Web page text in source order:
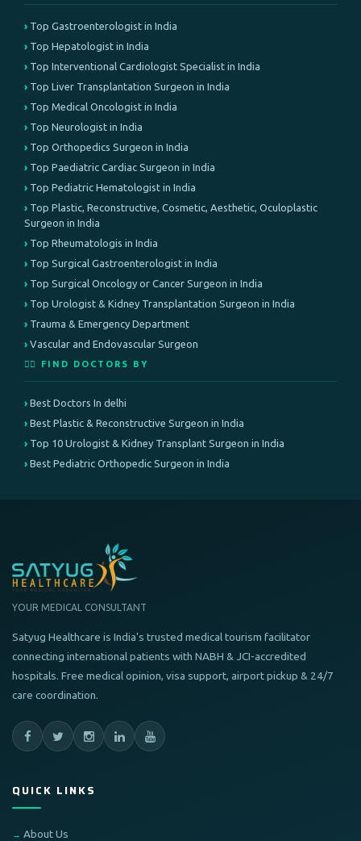
Top Gastroenterologist in India
Top Hepatologist in India
Top Interventional Cardiologist Specialist in India
Top Liver Transplantation Surgeon in India
Top Medical Oncologist in India
Top Neurologist in India
Top Orthopedics Surgeon in India
Top Paediatric Cardiac Surgeon in India
Top Pediatric Hematologist in India
Top Plastic, Reconstructive, Cosmetic, Aesthetic, Oculoplastic
Surgeon in India
Top Rheumatologis in India
Top Surgical Gastroenterologist in India
Top Surgical Oncology or Cancer Surgeon in India
Top Urologist & Kidney Transplantation Surgeon in India
Trauma & Emergency Department
Vascular and Endovascular Surgeon
👨‍⚕️ FIND DOCTORS BY
Best Doctors In delhi
Best Plastic & Reconstructive Surgeon in India
Top 10 Urologist & Kidney Transplant Surgeon in India
Best Pediatric Orthopedic Surgeon in India
YOUR MEDICAL CONSULTANT
Satyug Healthcare is India's trusted medical tourism facilitator
connecting international patients with NABH & JCI-accredited
hospitals. Free medical opinion, visa support, airport pickup & 24/7
care coordination.
QUICK LINKS
About Us